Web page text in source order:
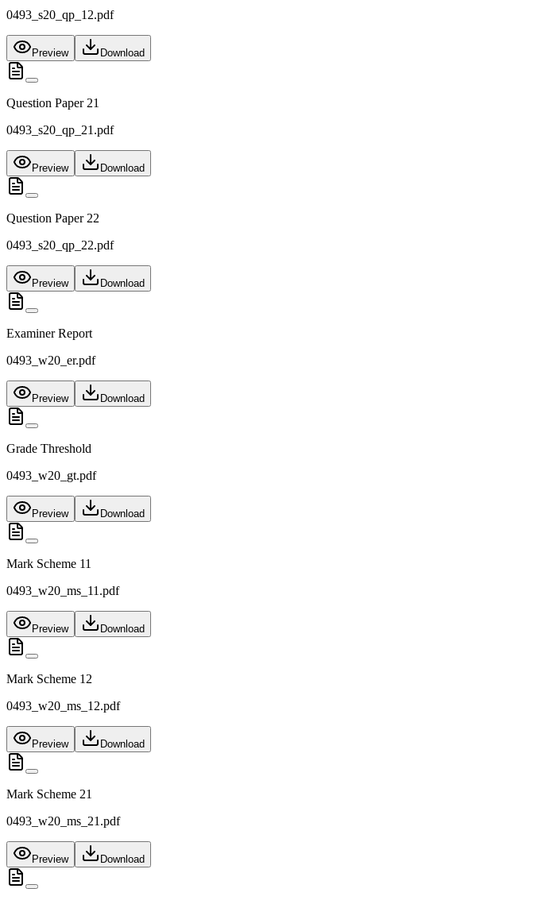
0493_s20_qp_12.pdf
Preview Download
Question Paper 21
0493_s20_qp_21.pdf
Preview Download
Question Paper 22
0493_s20_qp_22.pdf
Preview Download
Examiner Report
0493_w20_er.pdf
Preview Download
Grade Threshold
0493_w20_gt.pdf
Preview Download
Mark Scheme 11
0493_w20_ms_11.pdf
Preview Download
Mark Scheme 12
0493_w20_ms_12.pdf
Preview Download
Mark Scheme 21
0493_w20_ms_21.pdf
Preview Download